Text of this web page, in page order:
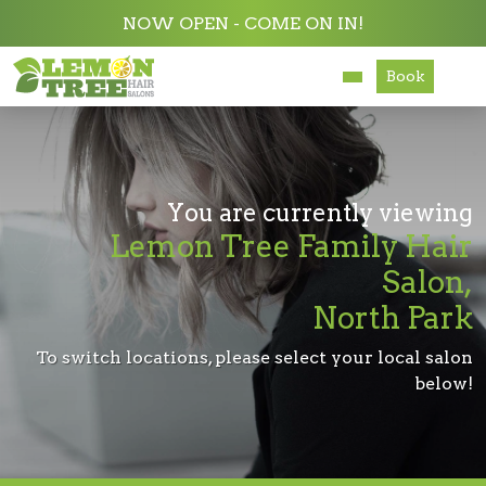
NOW OPEN - COME ON IN!
Services
About
Careers
Accessibility
Book
You are currently viewing
Lemon Tree Family Hair
Salon,
North Park
To switch locations, please select your local salon
below!